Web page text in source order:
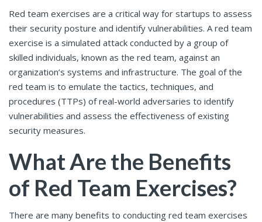
Red team exercises are a critical way for startups to assess
their security posture and identify vulnerabilities. A red team
exercise is a simulated attack conducted by a group of
skilled individuals, known as the red team, against an
organization’s systems and infrastructure. The goal of the
red team is to emulate the tactics, techniques, and
procedures (TTPs) of real-world adversaries to identify
vulnerabilities and assess the effectiveness of existing
security measures.
What Are the Benefits
of Red Team Exercises?
There are many benefits to conducting red team exercises